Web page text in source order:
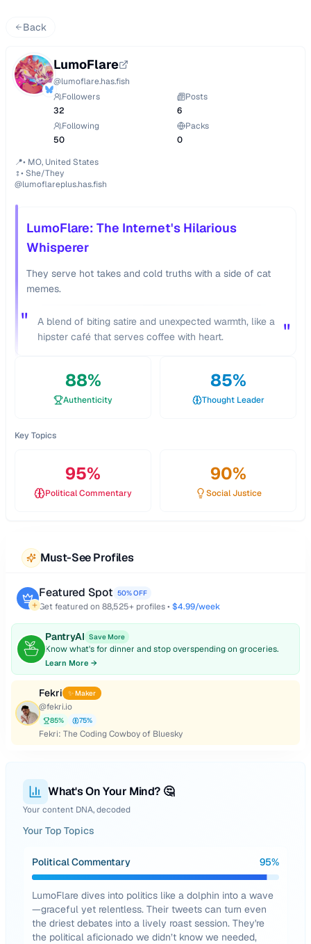
Back
LumoFlare
@lumoflare.has.fish
Followers
32
Posts
6
Following
50
Packs
0
📍• MO, United States
♀️• She/They
@lumoflareplus.has.fish
LumoFlare: The Internet's Hilarious
Whisperer
They serve hot takes and cold truths with a side of cat
memes.
"
A blend of biting satire and unexpected warmth, like a
hipster café that serves coffee with heart.
"
88%
Authenticity
85%
Thought Leader
Key Topics
95%
Political Commentary
90%
Social Justice
Must-See Profiles
Featured Spot 50% OFF
Get featured on 88,525+ profiles • $4.99/week
PantryAI Save More
Know what's for dinner and stop overspending on groceries.
Learn More →
Fekri ✨ Maker
@fekri.io
85% 75%
Fekri: The Coding Cowboy of Bluesky
What's On Your Mind? 🤔
Your content DNA, decoded
Your Top Topics
Political Commentary 95%
LumoFlare dives into politics like a dolphin into a wave
—graceful yet relentless. Their tweets can turn even
the driest debates into a lively roast session. They're
the political aficionado we didn’t know we needed,